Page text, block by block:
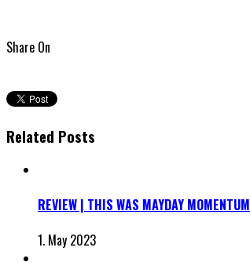
Share On
Related Posts
REVIEW | THIS WAS MAYDAY MOMENTUM
1. May 2023